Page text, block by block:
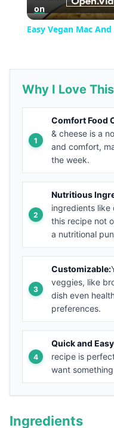
on
Easy Vegan Mac
Why I Love
Comfort Food
& cheese is a
and comfort,
the week.
Nutritious
ingredients like
this recipe not
a nutritional
Customizable:
veggies, like
dish even
preferences.
Quick and
recipe is
want
Ingredients